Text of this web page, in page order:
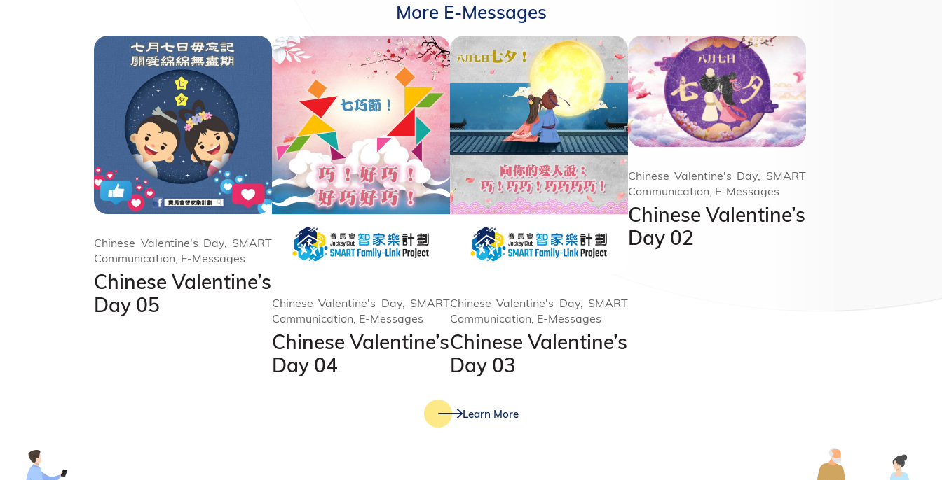
More E-Messages
Chinese Valentine’s
Day 05
Chinese Valentine's Day, SMART
Communication, E-Messages
Chinese Valentine’s
Day 04
Chinese Valentine's Day, SMART
Communication, E-Messages
Chinese Valentine’s
Day 03
Chinese Valentine's Day, SMART
Communication, E-Messages
Chinese Valentine’s
Day 02
Chinese Valentine's Day, SMART
Communication, E-Messages
Learn More